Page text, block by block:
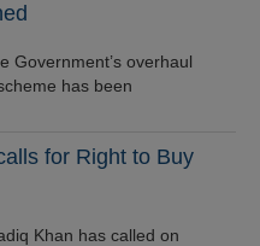
Government’s overhaul
has been
for Right to Buy
Khan has called on